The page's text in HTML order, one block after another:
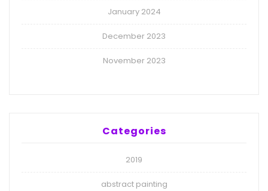
January 2024
December 2023
November 2023
Categories
2019
abstract painting